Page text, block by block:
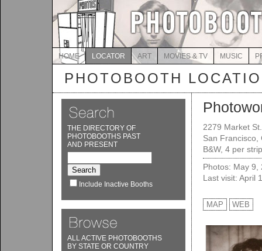
HOME LOCATOR ART MOVIES & TV MUSIC
PHOTOBOOTH
THE DIRECTORY OF
PHOTOBOOTHS PAST
AND PRESENT
Include Inactive Booths
ALL ACTIVE PHOTOBOOTHS
BY STATE OR COUNTRY
2279 Market St.
San Francisco,
B&W, 4 per
Photos: May 9,
Last visit: April
MAP WEB